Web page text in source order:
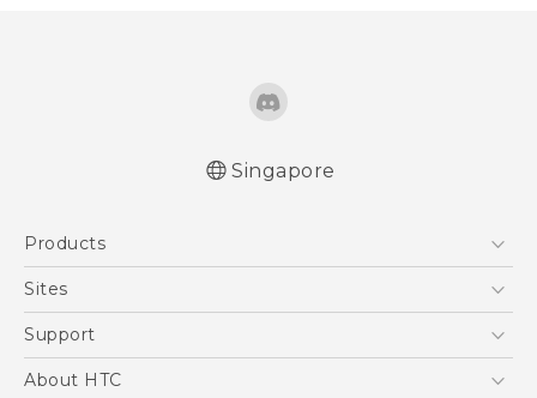
Singapore
Products
5G
Blockchain Phone
Sites
HTC Dev
Support
Support Center
About HTC